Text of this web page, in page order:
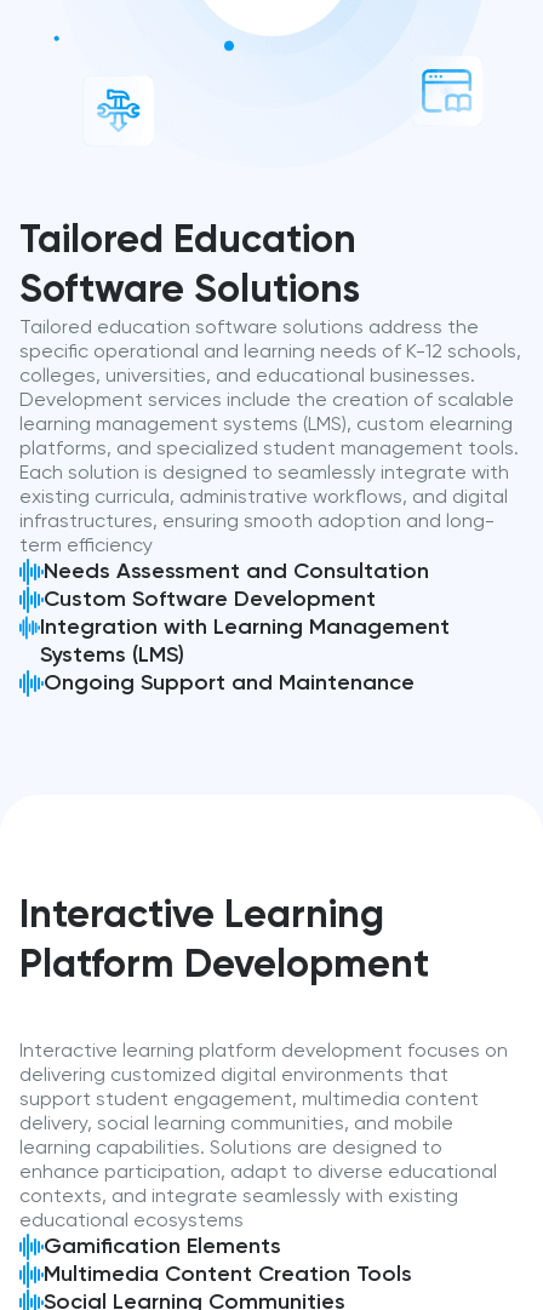
Tailored Education
Software Solutions
Tailored education software solutions address the
specific operational and learning needs of K-12 schools,
colleges, universities, and educational businesses.
Development services include the creation of scalable
learning management systems (LMS), custom elearning
platforms, and specialized student management tools.
Each solution is designed to seamlessly integrate with
existing curricula, administrative workflows, and digital
infrastructures, ensuring smooth adoption and long-
term efficiency
Needs Assessment and Consultation
Custom Software Development
Integration with Learning Management
Systems (LMS)
Ongoing Support and Maintenance
Interactive Learning
Platform Development
Interactive learning platform development focuses on
delivering customized digital environments that
support student engagement, multimedia content
delivery, social learning communities, and mobile
learning capabilities. Solutions are designed to
enhance participation, adapt to diverse educational
contexts, and integrate seamlessly with existing
educational ecosystems
Gamification Elements
Multimedia Content Creation Tools
Social Learning Communities